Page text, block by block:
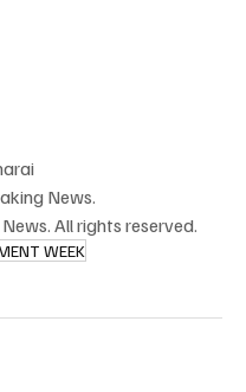
News.
All rights reserved.
WEEK